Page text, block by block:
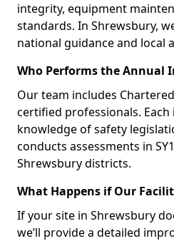
integrity, equipment
standards. In Shrewsbury,
national guidance and local
Who Performs the Annual
Our team includes
certified professionals.
knowledge of safety
conducts assessments in
Shrewsbury districts.
What Happens if Our
If your site in Shrewsbury
we’ll provide a detailed